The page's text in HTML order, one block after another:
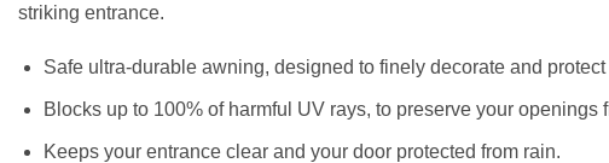
striking entrance.
Safe ultra-durable awning, designed to finely decorate and
Blocks up to 100% of harmful UV rays, to preserve your openings
Keeps your entrance clear and your door protected from rain.